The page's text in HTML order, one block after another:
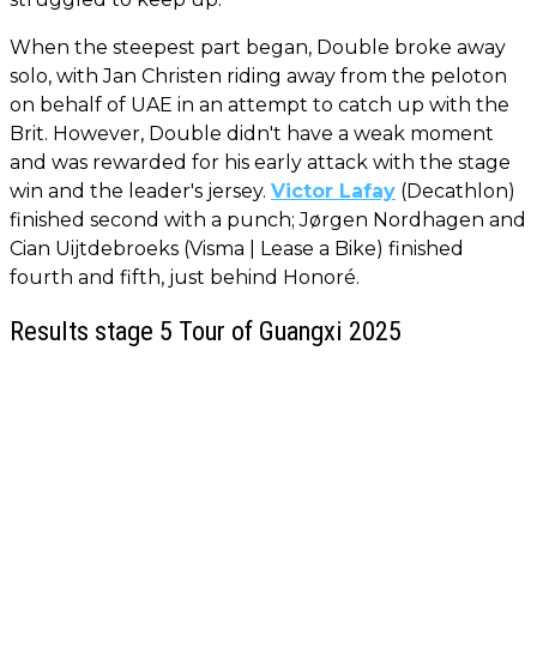
When the steepest part began, Double broke away
solo, with Jan Christen riding away from the peloton
on behalf of UAE in an attempt to catch up with the
Brit. However, Double didn't have a weak moment
and was rewarded for his early attack with the stage
win and the leader's jersey. Victor Lafay (Decathlon)
finished second with a punch; Jørgen Nordhagen and
Cian Uijtdebroeks (Visma | Lease a Bike) finished
fourth and fifth, just behind Honoré.
Results stage 5 Tour of Guangxi 2025